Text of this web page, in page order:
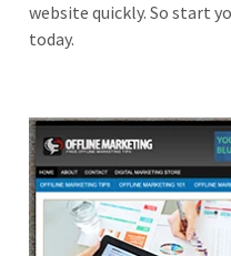
website quickly. So start
today.